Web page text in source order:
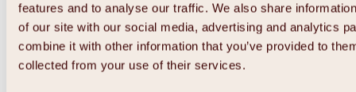
features and to analyse our traffic. We also share
of our site with our social media, advertising and analytics
combine it with other information that you’ve provided to
collected from your use of their services.